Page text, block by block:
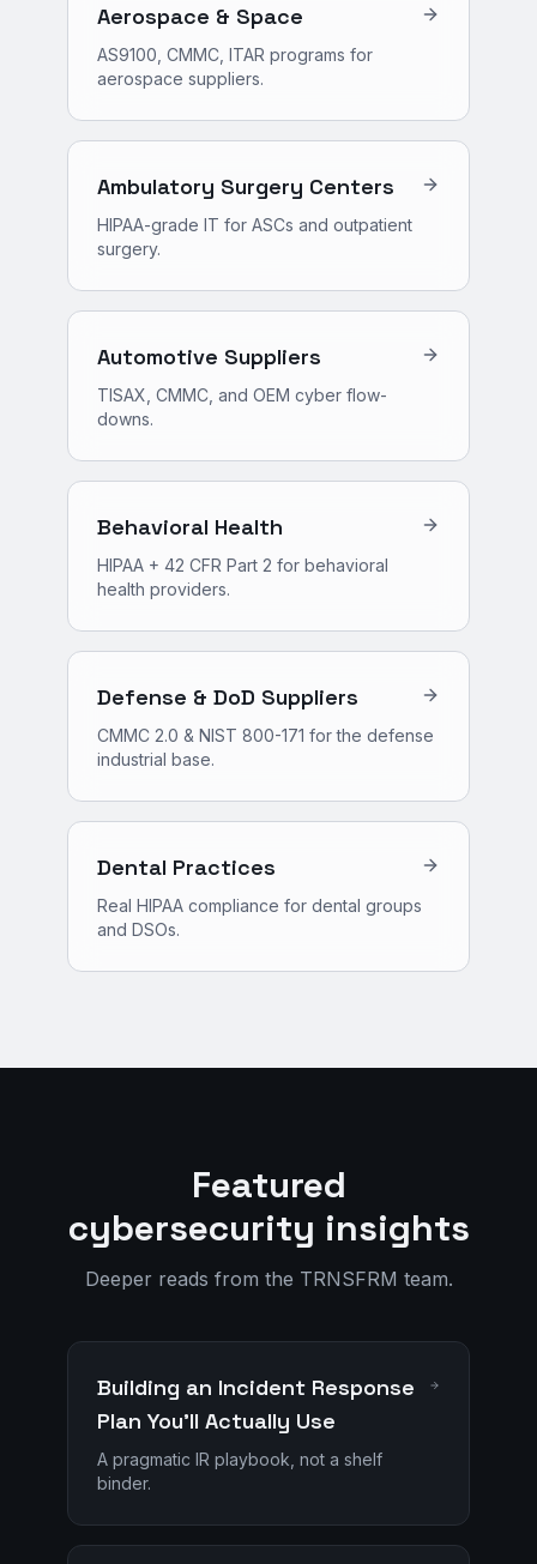
Aerospace & Space
AS9100, CMMC, ITAR programs for
aerospace suppliers.
Ambulatory Surgery Centers
HIPAA-grade IT for ASCs and outpatient
surgery.
Automotive Suppliers
TISAX, CMMC, and OEM cyber flow-
downs.
Behavioral Health
HIPAA + 42 CFR Part 2 for behavioral
health providers.
Defense & DoD Suppliers
CMMC 2.0 & NIST 800-171 for the defense
industrial base.
Dental Practices
Real HIPAA compliance for dental groups
and DSOs.
Featured
cybersecurity insights
Deeper reads from the TRNSFRM team.
Building an Incident Response
Plan You'll Actually Use
A pragmatic IR playbook, not a shelf
binder.